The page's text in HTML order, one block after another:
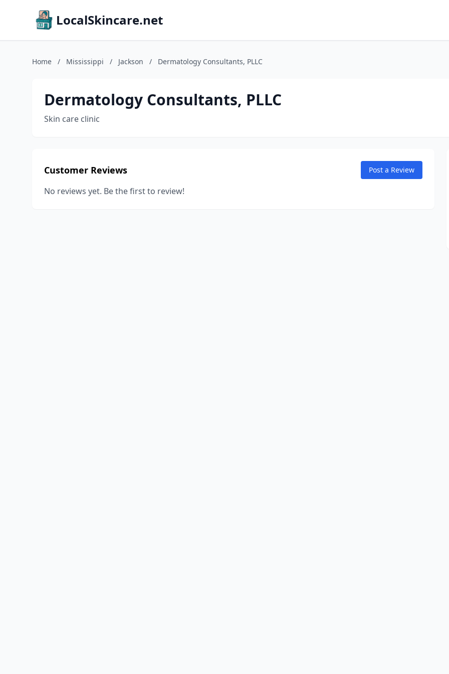
LocalSkincare.net
Home / Mississippi / Jackson / Dermatology Consultants, PLLC
Dermatology Consultants, PLLC
Skin care clinic
Customer Reviews Post a Review
No reviews yet. Be the first to review!